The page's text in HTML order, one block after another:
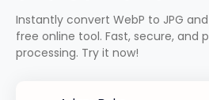
Instantly convert WebP to JPG
free online tool. Fast, secure, and
processing. Try it now!